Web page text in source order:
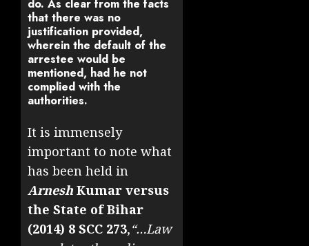
do. As clear from the facts
that there was no
justification provided,
wherein the default of the
arrestee would be
mentioned, had he not
complied with the
authorities.
It is immensely
important to note what
has been held in
Arnesh Kumar versus
the State of Bihar
(2014) 8 SCC 273,“…Law